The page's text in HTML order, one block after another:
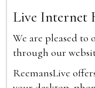
Live Internet
We are pleased to
through our
ReemansLive